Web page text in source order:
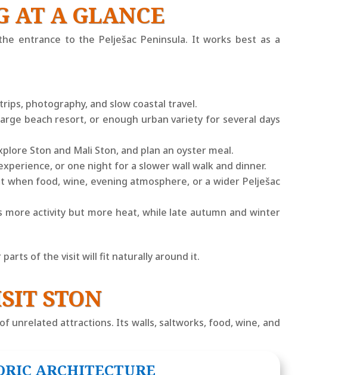
AT A GLANCE
entrance to the Pelješac Peninsula. It works best as a
photography, and slow coastal travel.
beach resort, or enough urban variety for several days
Ston and Mali Ston, and plan an oyster meal.
or one night for a slower wall walk and dinner.
food, wine, evening atmosphere, or a wider Pelješac
more activity but more heat, while late autumn and winter
of the visit will fit naturally around it.
STON
unrelated attractions. Its walls, saltworks, food, wine, and
ARCHITECTURE